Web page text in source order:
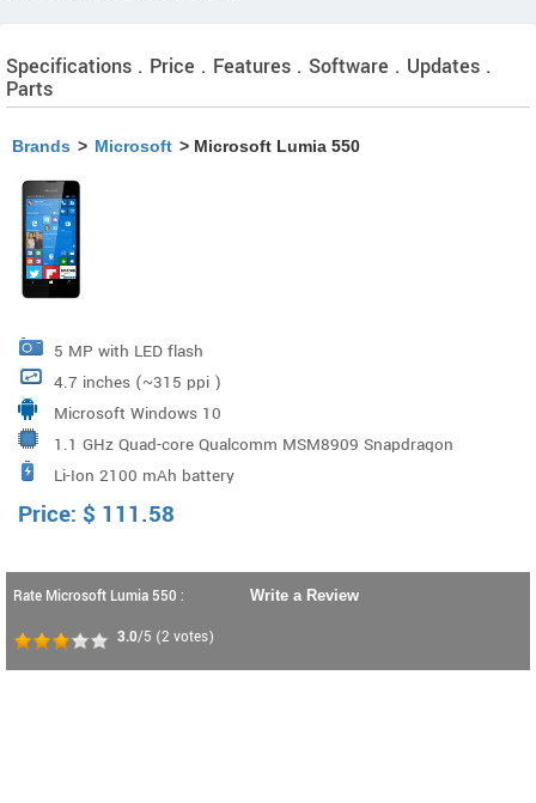
Specifications . Price . Features . Software . Updates .
Parts
Brands > Microsoft > Microsoft Lumia 550
5 MP with LED flash
4.7 inches (~315 ppi )
Microsoft Windows 10
1.1 GHz Quad-core Qualcomm MSM8909 Snapdragon
210
Li-Ion 2100 mAh battery
Price: $ 111.58
Rate Microsoft Lumia 550 :
3.0/5 (2 votes)
Write a Review